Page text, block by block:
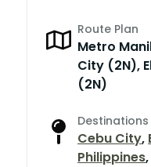
Route Plan
Metro
City (2N),
(2N)
Cebu City,
Philippines,